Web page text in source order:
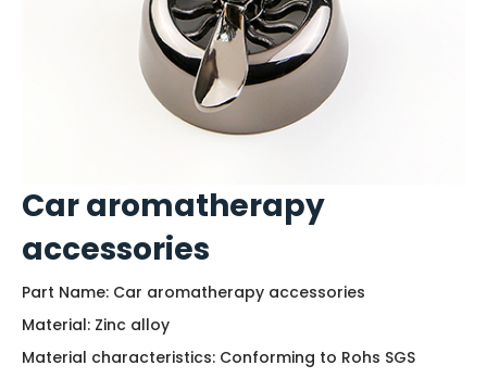
Car aromatherapy
accessories
Part Name: Car aromatherapy accessories
Material: Zinc alloy
Material characteristics: Conforming to Rohs SGS